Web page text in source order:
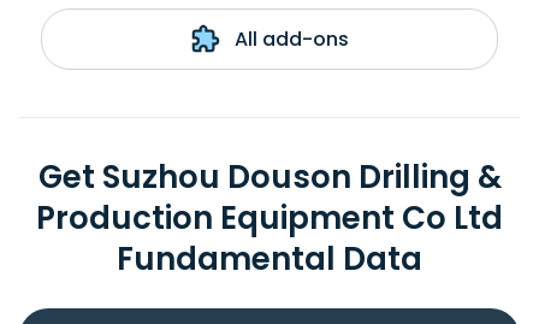
All add-ons
Get Suzhou Douson Drilling &
Production Equipment Co Ltd
Fundamental Data